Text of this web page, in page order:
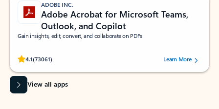
ADOBE INC.
Adobe Acrobat for Microsoft Teams,
Outlook, and Copilot
Gain insights, edit, convert, and collaborate on PDFs
4.1(73061)
Rated (#=ratingAverage#) stars out of 5 stars, by 73061 users.Learn More
View all apps